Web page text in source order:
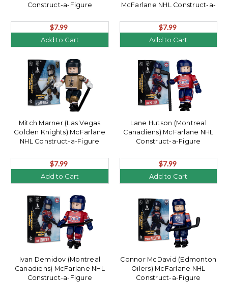
Construct-a-Figure
$7.99
Add to Cart
McFarlane NHL Construct-a-
$7.99
Add to Cart
Mitch Marner (Las Vegas
Golden Knights) McFarlane
NHL Construct-a-Figure
$7.99
Add to Cart
Lane Hutson (Montreal
Canadiens) McFarlane NHL
Construct-a-Figure
$7.99
Add to Cart
Ivan Demidov (Montreal
Canadiens) McFarlane NHL
Construct-a-Figure
Connor McDavid (Edmonton
Oilers) McFarlane NHL
Construct-a-Figure